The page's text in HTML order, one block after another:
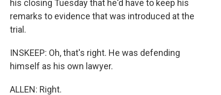
his closing Tuesday that he'd have to keep his
remarks to evidence that was introduced at the
trial.
INSKEEP: Oh, that's right. He was defending
himself as his own lawyer.
ALLEN: Right.